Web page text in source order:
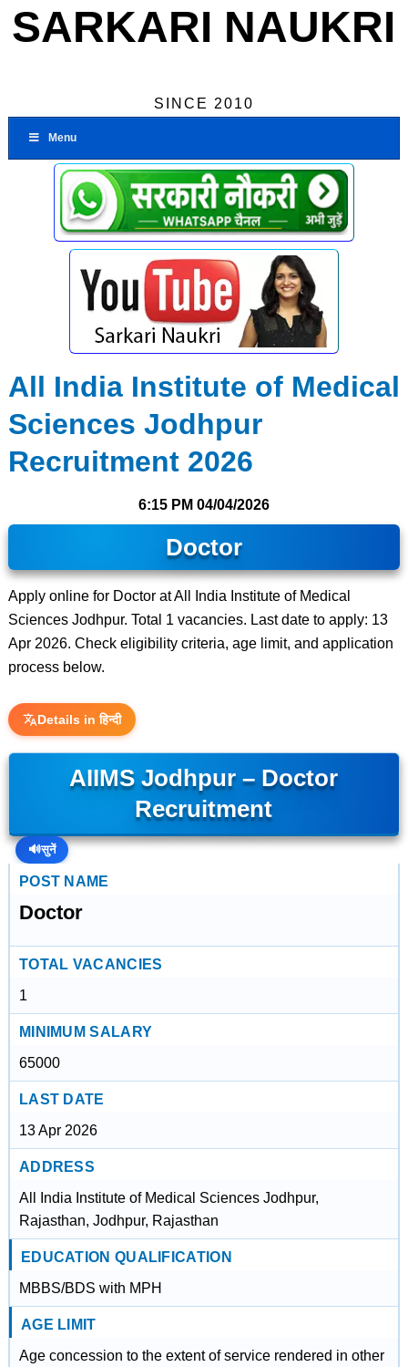
SARKARI NAUKRI
SINCE 2010
Menu
All India Institute of Medical
Sciences Jodhpur
Recruitment 2026
6:15 PM 04/04/2026
Doctor
Apply online for Doctor at All India Institute of Medical
Sciences Jodhpur. Total 1 vacancies. Last date to apply: 13
Apr 2026. Check eligibility criteria, age limit, and application
process below.
Details in हिन्दी
AIIMS Jodhpur – Doctor
Recruitment
🔊सुनें
POST NAME
Doctor
TOTAL VACANCIES
1
MINIMUM SALARY
65000
LAST DATE
13 Apr 2026
ADDRESS
All India Institute of Medical Sciences Jodhpur,
Rajasthan, Jodhpur, Rajasthan
EDUCATION QUALIFICATION
MBBS/BDS with MPH
AGE LIMIT
Age concession to the extent of service rendered in other